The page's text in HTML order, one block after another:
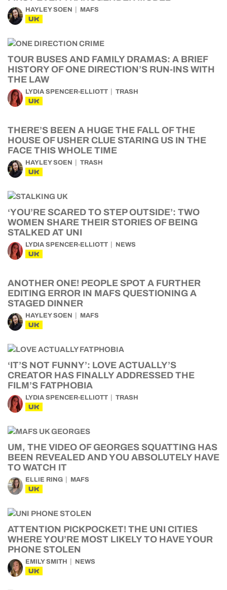
HAYLEY SOEN MAFS
UK
TOUR BUSES AND FAMILY DRAMAS: A BRIEF
HISTORY OF ONE DIRECTION’S RUN-INS WITH
THE LAW
LYDIA SPENCER-ELLIOTT TRASH
UK
THERE’S BEEN A HUGE THE FALL OF THE
HOUSE OF USHER CLUE STARING US IN THE
FACE THIS WHOLE TIME
HAYLEY SOEN TRASH
UK
‘YOU’RE SCARED TO STEP OUTSIDE’: TWO
WOMEN SHARE THEIR STORIES OF BEING
STALKED AT UNI
LYDIA SPENCER-ELLIOTT NEWS
UK
ANOTHER ONE! PEOPLE SPOT A FURTHER
EDITING ERROR IN MAFS QUESTIONING A
STAGED DINNER
HAYLEY SOEN MAFS
UK
‘IT’S NOT FUNNY’: LOVE ACTUALLY’S
CREATOR HAS FINALLY ADDRESSED THE
FILM’S FATPHOBIA
LYDIA SPENCER-ELLIOTT TRASH
UK
UM, THE VIDEO OF GEORGES SQUATTING HAS
BEEN REVEALED AND YOU ABSOLUTELY HAVE
TO WATCH IT
ELLIE RING MAFS
UK
ATTENTION PICKPOCKET! THE UNI CITIES
WHERE YOU’RE MOST LIKELY TO HAVE YOUR
PHONE STOLEN
EMILY SMITH NEWS
UK